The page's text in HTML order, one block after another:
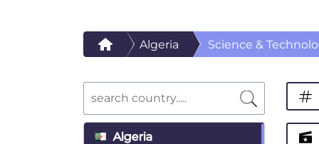
Algeria Science &
Algeria